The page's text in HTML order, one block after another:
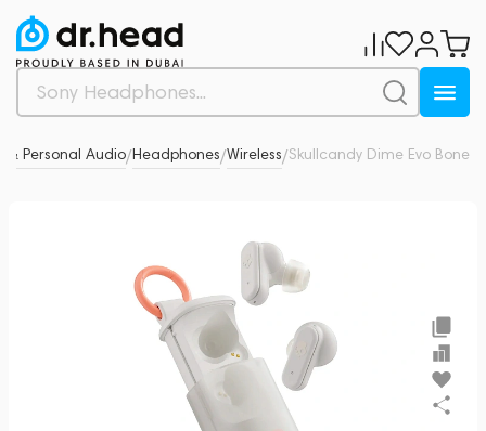
& Personal Audio/Headphones/Wireless/Skullcandy Dime Evo Bone
0